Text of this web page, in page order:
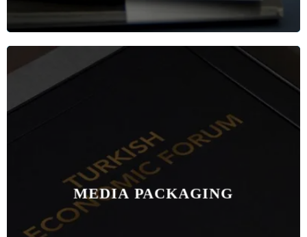
MEDIA PACKAGING